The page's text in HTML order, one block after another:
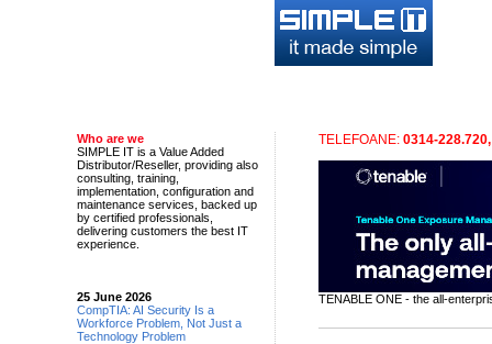
Who are we
SIMPLE IT is a Value Added
Distributor/Reseller, providing also
consulting, training,
implementation, configuration and
maintenance services, backed up
by certified professionals,
delivering customers the best IT
experience.
25 June 2026
CompTIA: AI Security Is a
Workforce Problem, Not Just a
Technology Problem
TELEFOANE: 0314-
TENABLE ONE - the all-